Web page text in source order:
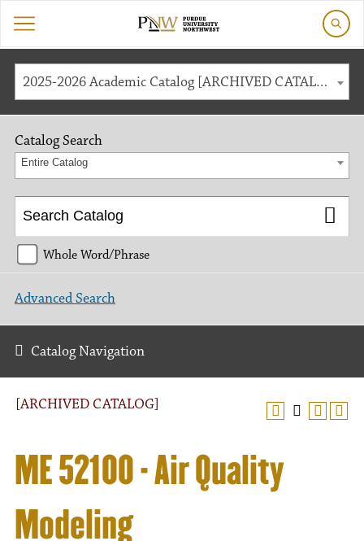
2025-2026 Academic Catalog [ARCHIVED CATALOG]
[ARCHIVED CATALOG]
ME 52100 - Air Quality
Modeling
Catalog Search
Entire Catalog
Whole Word/Phrase
Advanced Search
Catalog Navigation